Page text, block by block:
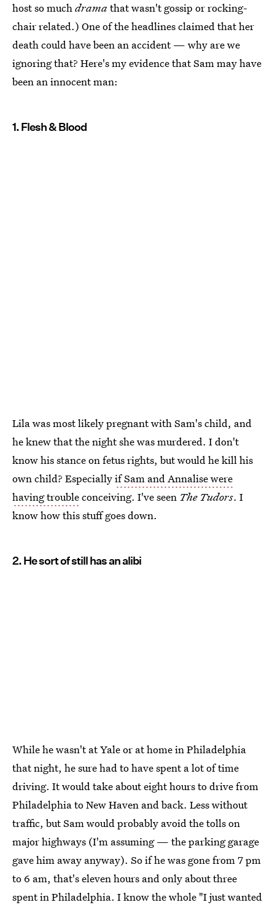
host so muchdramathat wasn't gossip or rocking-
chair related.) One of the headlines claimed that her
death could have been an accident — why are we
ignoring that? Here's my evidence that Sam may have
been an innocent man:
1. Flesh & Blood
Lila was most likely pregnant with Sam's child, and
he knew that the night she was murdered. I don't
know his stance on fetus rights, but would he kill his
own child? Especiallyif Sam and Annalise were
having troubleconceiving. I've seen The Tudors. I
know how this stuff goes down.
2. He sort of still has an alibi
While he wasn't at Yale or at home in Philadelphia
that night, he sure had to have spent a lot of time
driving. It would take about eight hours to drive from
Philadelphia to New Haven and back. Less without
traffic, but Sam would probably avoid the tolls on
major highways (I'm assuming — the parking garage
gave him away anyway). So if he was gone from 7 pm
to 6 am, that's eleven hours and only about three
spent in Philadelphia. I know the whole "I just wanted